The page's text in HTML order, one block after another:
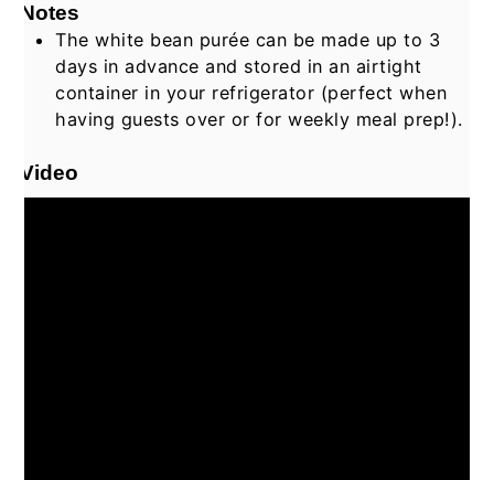
Notes
The white bean purée can be made up to 3
days in advance and stored in an airtight
container in your refrigerator (perfect when
having guests over or for weekly meal prep!).
Video